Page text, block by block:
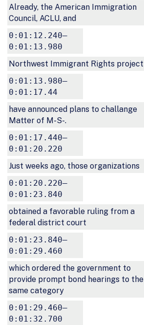
Already, the American Immigration
Council, ACLU, and
0:01:12.240–
0:01:13.980
Northwest Immigrant Rights project
0:01:13.980–
0:01:17.44
have announced plans to challange
Matter of M-S-.
0:01:17.440–
0:01:20.220
Just weeks ago, those organizations
0:01:20.220–
0:01:23.840
obtained a favorable ruling from a
federal district court
0:01:23.840–
0:01:29.460
which ordered the government to
provide prompt bond hearings to the
same category
0:01:29.460–
0:01:32.700